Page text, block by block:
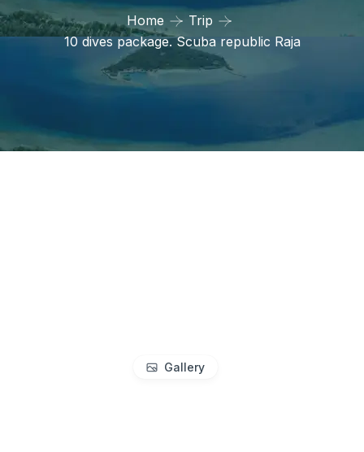
Home
Trip
10 dives package. Scuba republic Raja
Gallery